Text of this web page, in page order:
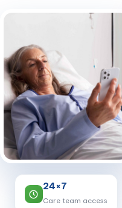
24×7
Care team access